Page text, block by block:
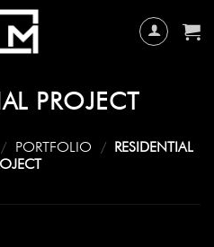
PROJECT
/ PORTFOLIO / RESIDENTIAL